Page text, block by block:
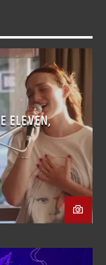
ELEVEN,